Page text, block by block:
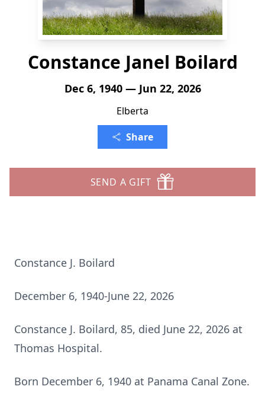
Constance Janel Boilard
Dec 6, 1940 — Jun 22, 2026
Elberta
Share
SEND A GIFT
Constance J. Boilard
December 6, 1940-June 22, 2026
Constance J. Boilard, 85, died June 22, 2026 at
Thomas Hospital.
Born December 6, 1940 at Panama Canal Zone.